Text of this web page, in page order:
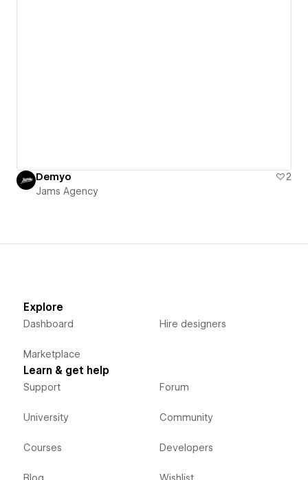
Demyo
2
Jams Agency
Explore
Dashboard
Marketplace
Hire designers
Learn & get help
Support
University
Courses
Forum
Community
Developers